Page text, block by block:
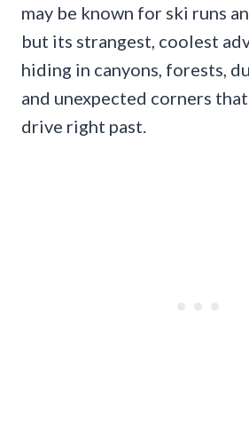
may be known for ski runs
but its strangest, coolest
hiding in canyons, forests,
and unexpected corners
drive right past.